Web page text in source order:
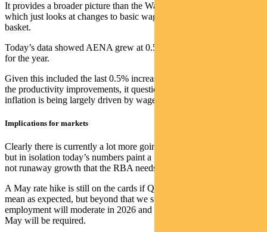
It provides a broader picture than the Wage Price Index (WPI)
which just looks at changes to basic wage rates for a fixed job
basket.
Today’s data showed AENA grew at 0.5% for the quarter and 4.2%
for the year.
Given this included the last 0.5% increase in super contributions and
the productivity improvements, it questions if the recent higher
inflation is being largely driven by wage costs.
Implications for markets
Clearly there is currently a lot more going on driving bond markets,
but in isolation today’s numbers paint a picture of decent growth, but
not runaway growth that the RBA needs to pull back.
A May rate hike is still on the cards if Q1 CPI is 0.9% trimmed
mean as expected, but beyond that we still view that inflation and
employment will moderate in 2026 and no further hikes beyond
May will be required.